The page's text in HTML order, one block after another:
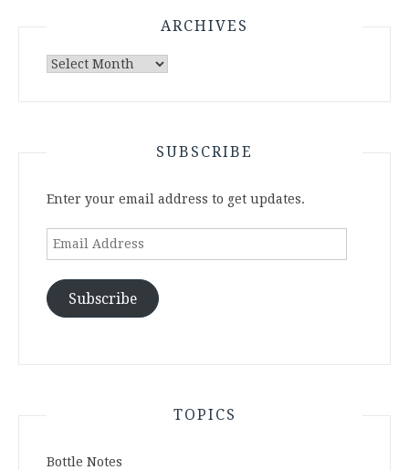
ARCHIVES
Archives
SUBSCRIBE
Enter your email address to get updates.
Email
Subscribe
TOPICS
Bottle Notes